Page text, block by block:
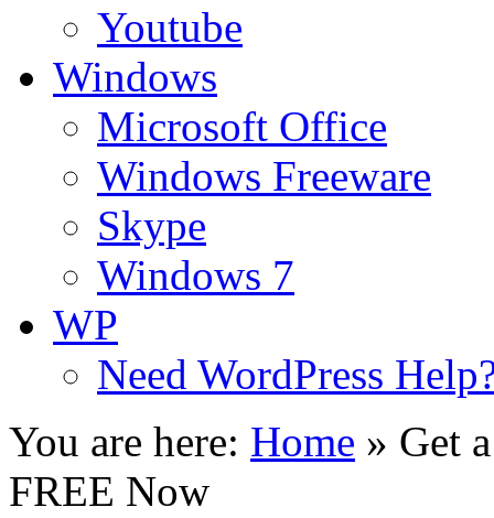
Youtube
Windows
Microsoft Office
Windows Freeware
Skype
Windows 7
WP
Need WordPress
You are here: Home » Get
FREE Now